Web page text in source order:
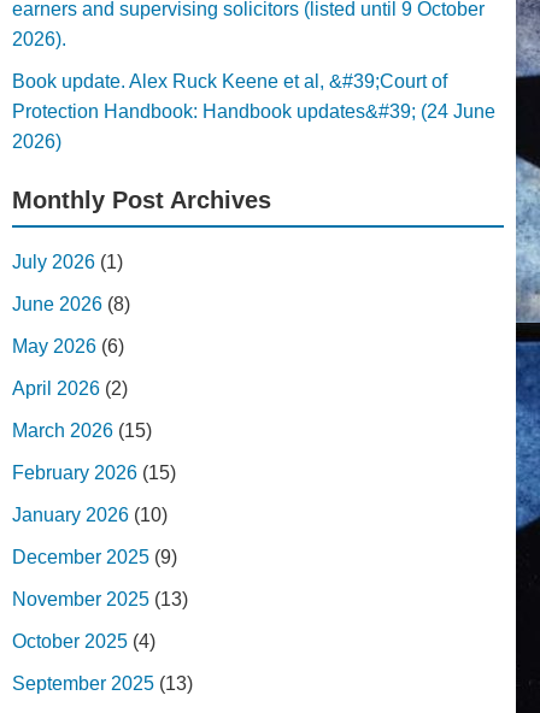
earners and supervising solicitors (listed until 9 October
2026).
Book update. Alex Ruck Keene et al, &#39;Court of
Protection Handbook: Handbook updates&#39; (24 June
2026)
Monthly Post Archives
July 2026 (1)
June 2026 (8)
May 2026 (6)
April 2026 (2)
March 2026 (15)
February 2026 (15)
January 2026 (10)
December 2025 (9)
November 2025 (13)
October 2025 (4)
September 2025 (13)